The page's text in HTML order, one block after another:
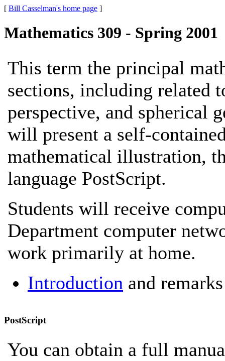
[ Bill Casselman's home page ]
Mathematics 309 - Spring 2001
This term the principal
sections, including related
perspective, and spherical
will present a self-
mathematical illustration,
language PostScript.
Students will receive
Department computer
work primarily at home.
Introduction and remarks
PostScript
You can obtain a full